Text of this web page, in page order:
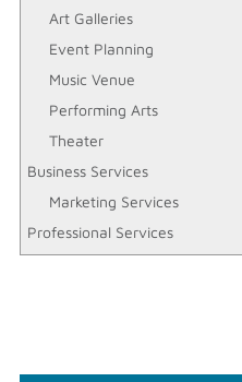
Art Galleries
Event Planning
Music Venue
Performing Arts
Theater
Business Services
Marketing Services
Professional Services